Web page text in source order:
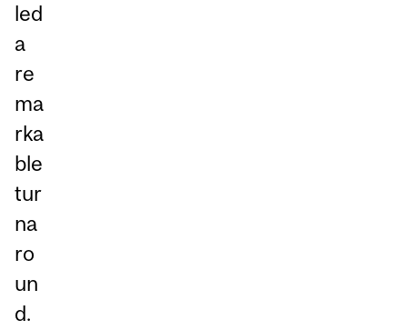
led
a
re
ma
rka
ble
tur
na
ro
un
d.